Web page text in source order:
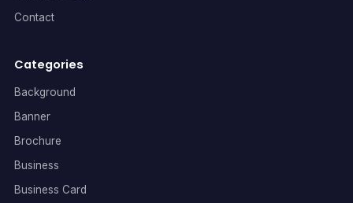
Contact
Categories
Background
Banner
Brochure
Business
Business Card